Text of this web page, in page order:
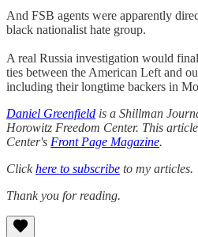
And FSB agents were apparently
black nationalist hate group.
A real Russia investigation would
ties between the American Left and
including their longtime backers in
Daniel Greenfield is a Shillman
Horowitz Freedom Center. This
Center's Front Page Magazine.
Clickhere to subscribe to my articles.
Thank you for reading.